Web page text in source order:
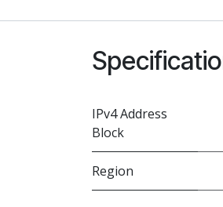
IPv4 Address
Block
Region